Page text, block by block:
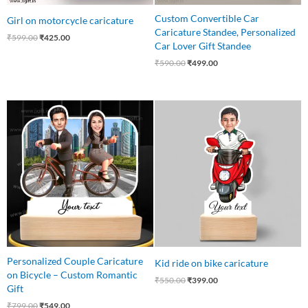
Girl on motorcycle caricature
₹599.00₹425.00
Custom Convertible Car
Caricature Standee, Personalized
Car Lover Gift Standee
₹590.00₹499.00
Personalized Couple Caricature
on Bicycle – Custom Romantic
Gift
₹799.00
Original
price
was:
₹799.00.
₹549.00
price
₹549.00.
Kid ride on bike caricature
₹550.00
₹550.00.
₹399.00
Current
price
is:
₹399.00.